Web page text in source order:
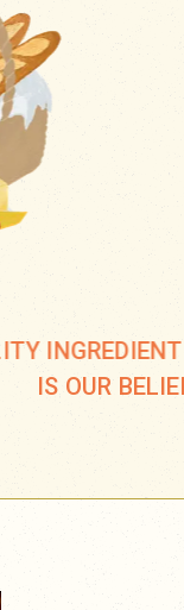
INGREDIENT
IS OUR